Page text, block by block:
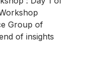
Group of
of insights